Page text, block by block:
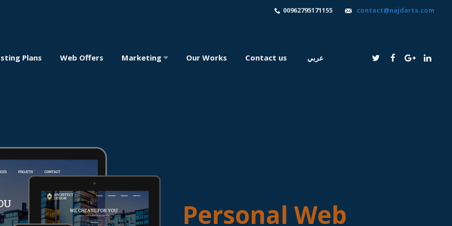
00962795171155 contact@najdarts.com
Plans Web Offers Marketing Our Works Contact us عربي
Personal Web